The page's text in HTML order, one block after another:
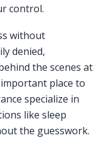
control.
without
denied,
the scenes at
place to
specialize in
like sleep
the guesswork.